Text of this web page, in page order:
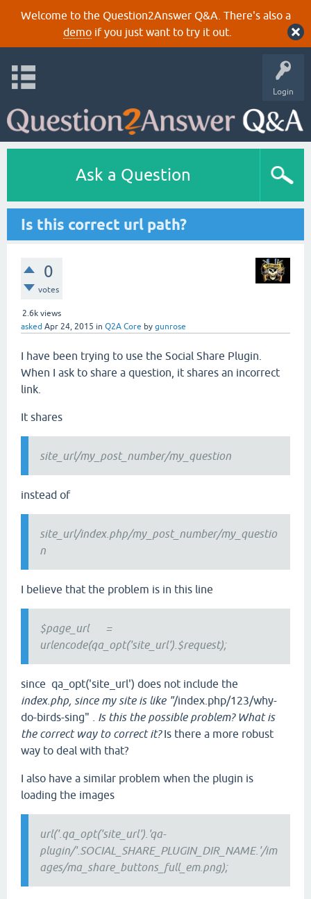
Welcome to the Question2Answer Q&A. There's also a
demoif you just want to try it out.
Login
Ask a Question
Is this correct url path?
0
votes
2.6k views
asked Apr 24, 2015 in Q2A Core by gunrose
I have been trying to use the Social Share Plugin.
When I ask to share a question, it shares an incorrect
link.
It shares
site_url/my_post_number/my_question
instead of
site_url/index.php/my_post_number/my_questio
n
I believe that the problem is in this line
$page_url =
urlencode(qa_opt('site_url').$request);
since qa_opt('site_url') does not include the
index.php, since my site is like "/index.php/123/why-
do-birds-sing"
. Is this the possible problem? What is
the correct way to correct it?Is there a more robust
way to deal with that?
I also have a similar problem when the plugin is
loading the images
url('.qa_opt('site_url').'qa-
plugin/'.SOCIAL_SHARE_PLUGIN_DIR_NAME.'/im
ages/ma_share_buttons_full_em.png);